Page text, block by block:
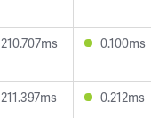
210.707ms 0.100ms
211.397ms 0.212ms